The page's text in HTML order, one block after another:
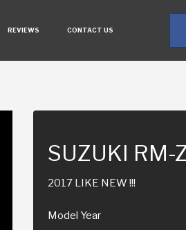
REVIEWS CONTACT US
SUZUKI RM-
2017 LIKE NEW !!!
Model Year